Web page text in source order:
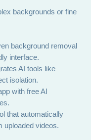
backgrounds or fine
background removal
interface.
AI tools like
isolation.
with free AI
that automatically
uploaded videos.